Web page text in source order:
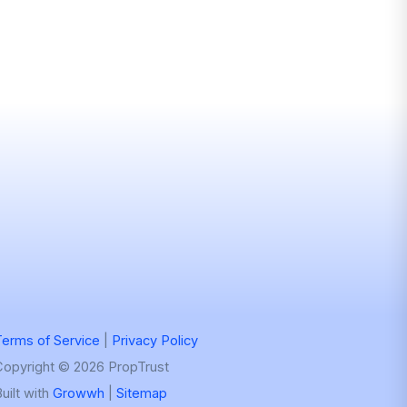
of Service
Privacy Policy
© 2026 PropTrust
with Growwh Sitemap